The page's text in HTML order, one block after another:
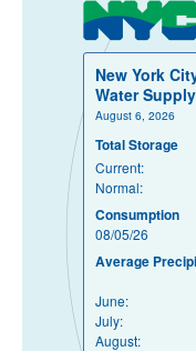
New York
Water
August 6, 2026
Total Storage
Current:
Normal:
Consumption
08/05/26
Average
June:
July:
August: